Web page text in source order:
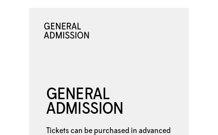
GENERAL
ADMISSION
Tickets can be purchased in advanced